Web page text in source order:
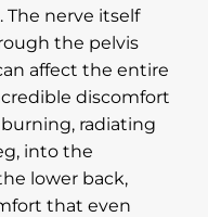
The nerve itself
the pelvis
affect the entire
discomfort
radiating
into the
lower back,
that even